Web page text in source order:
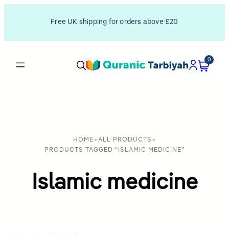
Free UK shipping for orders above £20
0
HOME > ALL PRODUCTS >
PRODUCTS TAGGED “ISLAMIC MEDICINE”
Islamic medicine